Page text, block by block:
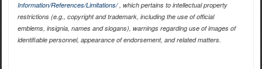
Information/References/Limitations/, which pertains to intellectual property
restrictions (e.g., copyright and trademark, including the use of official
emblems, insignia, names and slogans), warnings regarding use of images of
identifiable personnel, appearance of endorsement, and related matters.